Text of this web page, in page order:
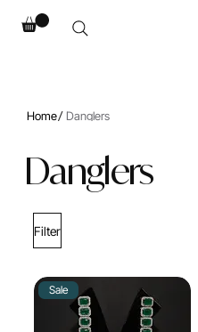
Filter
Sale
Home/ Danglers
Danglers